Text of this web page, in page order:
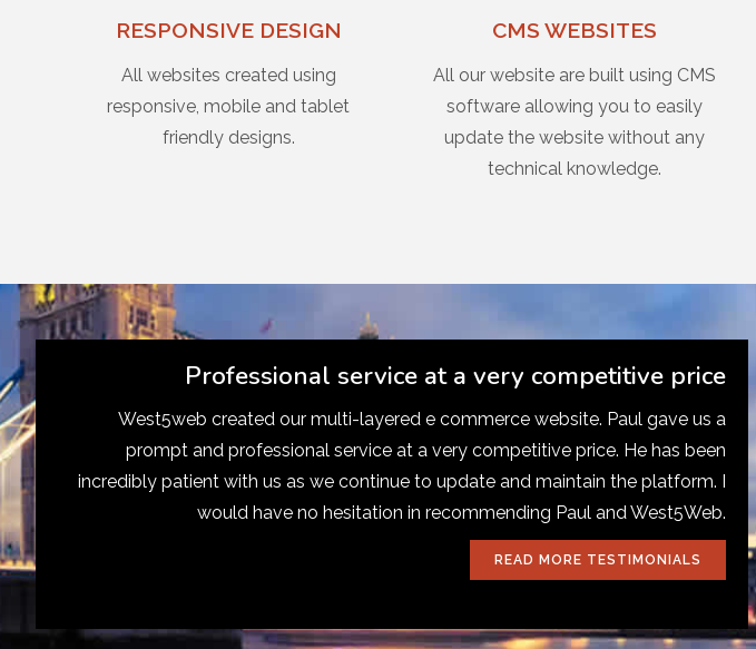
RESPONSIVE DESIGN
All websites created using
responsive, mobile and tablet
friendly designs.
CMS WEBSITES
All our website are built using CMS
software allowing you to easily
update the website without any
technical knowledge.
Professional service at a very competitive price
West5web created our multi-layered e commerce website. Paul gave us a
prompt and professional service at a very competitive price. He has been
incredibly patient with us as we continue to update and maintain the platform. I
would have no hesitation in recommending Paul and West5Web.
READ MORE TESTIMONIALS